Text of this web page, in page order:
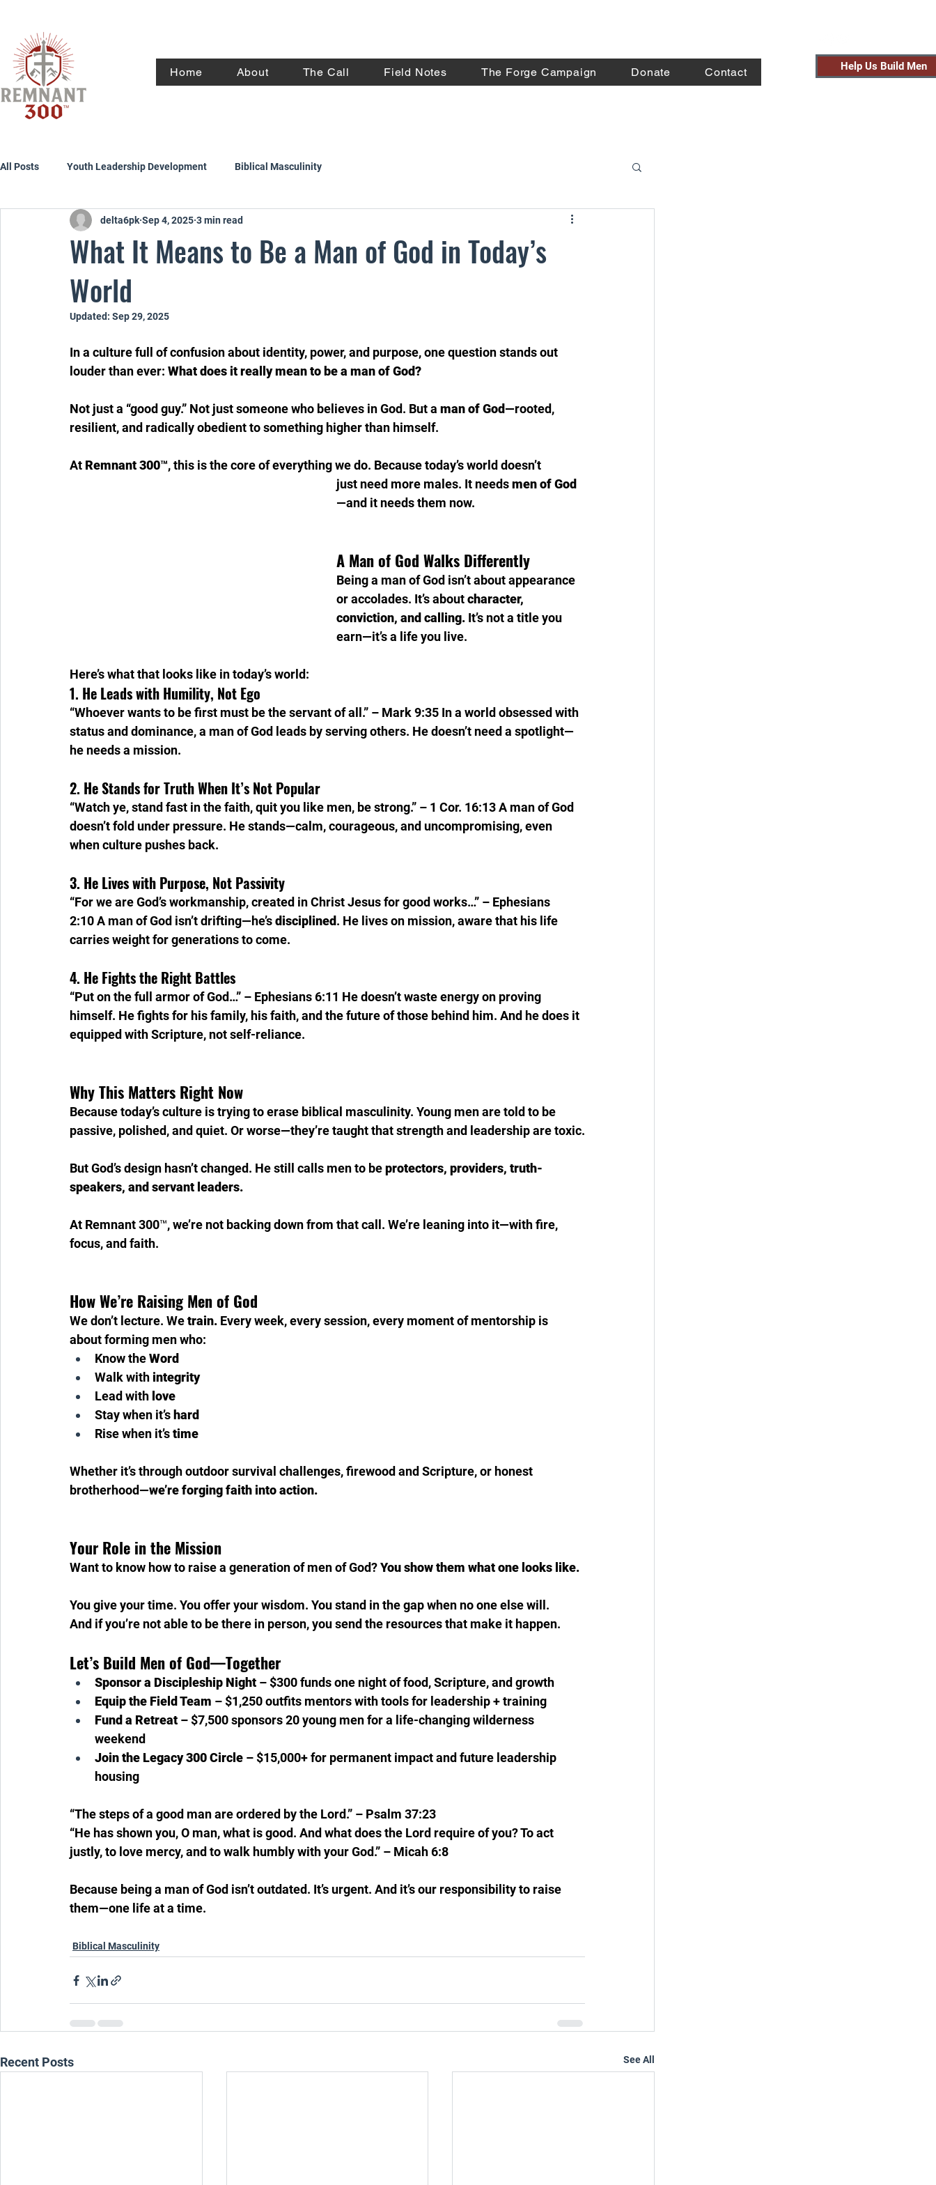
Home About The Call Field Notes The Forge Campaign Donate Contact Help Us Build Men
All Posts Youth Leadership Development Biblical Masculinity
What It Means to Be a Man of God in Today’s
World
delta6pk Sep 4, 2025 3 min read
Updated: Sep 29, 2025
In a culture full of confusion about identity, power, and purpose, one question stands out
louder than ever: What does it really mean to be a man of God?
Not just a “good guy.” Not just someone who believes in God. But a man of God—rooted,
resilient, and radically obedient to something higher than himself.
At Remnant 300™, this is the core of everything we do. Because today’s world doesn’t
just need more males. It needs men of God
—and it needs them now.
A Man of God Walks Differently
Being a man of God isn’t about appearance
or accolades. It’s about character,
conviction, and calling. It’s not a title you
earn—it’s a life you live.
Here’s what that looks like in today’s world:
1. He Leads with Humility, Not Ego
“Whoever wants to be first must be the servant of all.” – Mark 9:35 In a world obsessed with
status and dominance, a man of God leads by serving others. He doesn’t need a spotlight—
he needs a mission.
2. He Stands for Truth When It’s Not Popular
“Watch ye, stand fast in the faith, quit you like men, be strong.” – 1 Cor. 16:13 A man of God
doesn’t fold under pressure. He stands—calm, courageous, and uncompromising, even
when culture pushes back.
3. He Lives with Purpose, Not Passivity
“For we are God’s workmanship, created in Christ Jesus for good works…” – Ephesians
2:10 A man of God isn’t drifting—he’s disciplined. He lives on mission, aware that his life
carries weight for generations to come.
4. He Fights the Right Battles
“Put on the full armor of God…” – Ephesians 6:11 He doesn’t waste energy on proving
himself. He fights for his family, his faith, and the future of those behind him. And he does it
equipped with Scripture, not self-reliance.
Why This Matters Right Now
Because today’s culture is trying to erase biblical masculinity. Young men are told to be
passive, polished, and quiet. Or worse—they’re taught that strength and leadership are toxic.
But God’s design hasn’t changed. He still calls men to be protectors, providers, truth-
speakers, and servant leaders.
At Remnant 300™, we’re not backing down from that call. We’re leaning into it—with fire,
focus, and faith.
How We’re Raising Men of God
We don’t lecture. We train. Every week, every session, every moment of mentorship is
about forming men who:
Know the Word
Walk with integrity
Lead with love
Stay when it’s hard
Rise when it’s time
Whether it’s through outdoor survival challenges, firewood and Scripture, or honest
brotherhood—we’re forging faith into action.
Your Role in the Mission
Want to know how to raise a generation of men of God? You show them what one looks like.
You give your time. You offer your wisdom. You stand in the gap when no one else will.
And if you’re not able to be there in person, you send the resources that make it happen.
Let’s Build Men of God—Together
Sponsor a Discipleship Night – $300 funds one night of food, Scripture, and growth
Equip the Field Team – $1,250 outfits mentors with tools for leadership + training
Fund a Retreat – $7,500 sponsors 20 young men for a life-changing wilderness
weekend
Join the Legacy 300 Circle – $15,000+ for permanent impact and future leadership
housing
“The steps of a good man are ordered by the Lord.” – Psalm 37:23
“He has shown you, O man, what is good. And what does the Lord require of you? To act
justly, to love mercy, and to walk humbly with your God.” – Micah 6:8
Because being a man of God isn’t outdated. It’s urgent. And it’s our responsibility to raise
them—one life at a time.
Biblical Masculinity
Recent Posts See All